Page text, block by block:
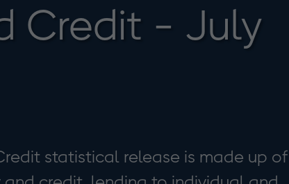
Credit - July
statistical release is made up of